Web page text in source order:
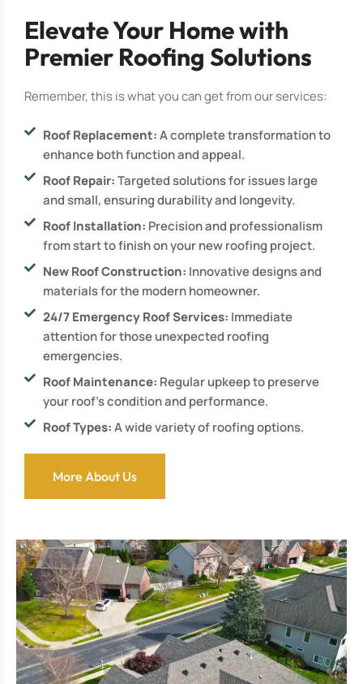
Elevate Your Home with
Premier Roofing Solutions
Remember, this is what you can get from our services:
Roof Replacement:A complete transformation to
enhance both function and appeal.
Roof Repair:Targeted solutions for issues large
and small, ensuring durability and longevity.
Roof Installation: Precision and professionalism
from start to finish on your new roofing project.
New Roof Construction: Innovative designs and
materials for the modern homeowner.
24/7 Emergency Roof Services: Immediate
attention for those unexpected roofing
emergencies.
Roof Maintenance: Regular upkeep to preserve
your roof’s condition and performance.
Roof Types:A wide variety of roofing options.
More About Us